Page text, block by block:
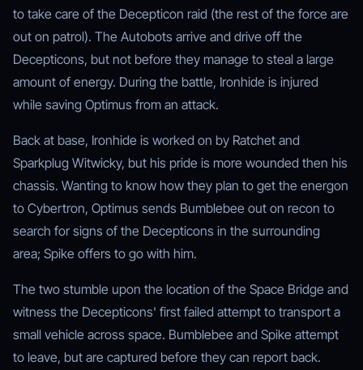
to take care of the Decepticon raid (the rest of the force are
out on patrol). The Autobots arrive and drive off the
Decepticons, but not before they manage to steal a large
amount of energy. During the battle, Ironhide is injured
while saving Optimus from an attack.
Back at base, Ironhide is worked on by Ratchet and
Sparkplug Witwicky, but his pride is more wounded then his
chassis. Wanting to know how they plan to get the energon
to Cybertron, Optimus sends Bumblebee out on recon to
search for signs of the Decepticons in the surrounding
area; Spike offers to go with him.
The two stumble upon the location of the Space Bridge and
witness the Decepticons' first failed attempt to transport a
small vehicle across space. Bumblebee and Spike attempt
to leave, but are captured before they can report back.